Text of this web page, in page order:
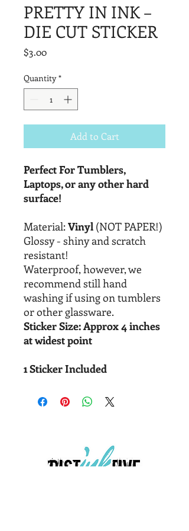
PRETTY IN INK –
DIE CUT STICKER
$3.00Price
Quantity *
Add to Cart
Perfect For Tumblers,
Laptops, or any other hard
surface!
Material:Vinyl (NOT PAPER!)
Glossy - shiny and scratch
resistant!
Waterproof, however, we
recommend still hand
washing if using on tumblers
or other glassware.
Sticker Size: Approx 4 inches
at widest point
1 Sticker Included